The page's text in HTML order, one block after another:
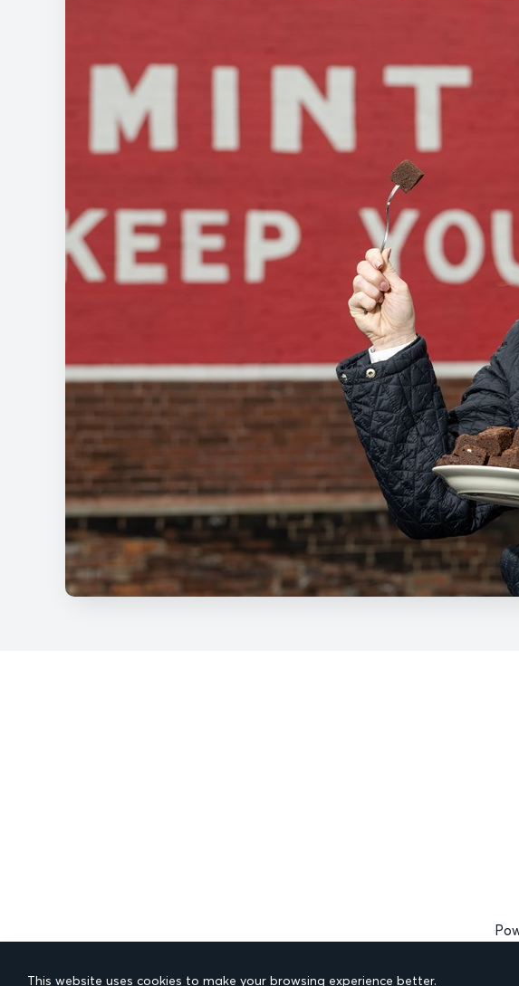
This website uses cookies to make your browsing experience better.